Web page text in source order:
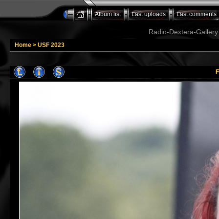
Album list Last uploads Last comments
Radio-Dextera-
Home > USF 2023